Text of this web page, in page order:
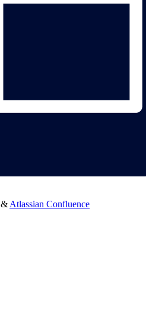
& Atlassian Confluence